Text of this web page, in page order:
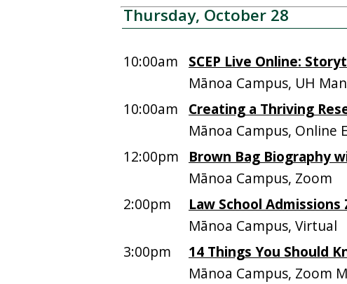
Thursday, October 28
10:00am
SCEP Live Online:
Mānoa Campus, UH
10:00am
Creating a Thriving
Mānoa Campus, Online
12:00pm
Brown Bag Biography
Mānoa Campus, Zoom
2:00pm
Law School
Mānoa Campus, Virtual
3:00pm
14 Things You Should
Mānoa Campus, Zoom